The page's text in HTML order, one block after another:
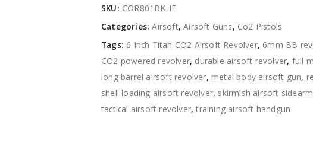
SKU: COR801BK-IE
Categories:Airsoft,Airsoft Guns, Co2 Pistols
Tags: 6 Inch Titan CO2 Airsoft Revolver, 6mm BB
CO2 powered revolver, durable airsoft revolver, full
long barrel airsoft revolver,metal body airsoft gun,
shell loading airsoft revolver, skirmish airsoft sidearm
tactical airsoft revolver,training airsoft handgun